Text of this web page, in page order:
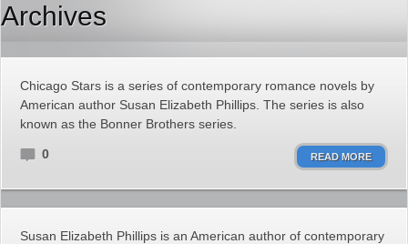
Archives
Chicago Stars is a series of contemporary romance novels by
American author Susan Elizabeth Phillips. The series is also
known as the Bonner Brothers series.
0 READ MORE
Susan Elizabeth Phillips is an American author of contemporary